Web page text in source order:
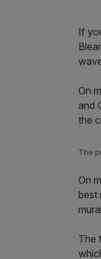
If
On
and
the
The
On
best
The